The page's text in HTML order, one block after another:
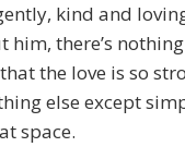
kind and
there’s
the love is so
else except
space.